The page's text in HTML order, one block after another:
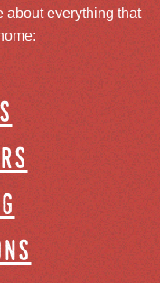
about everything that